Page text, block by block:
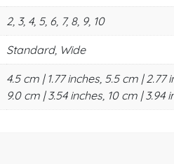
2, 3, 4, 5, 6, 7, 8, 9, 10
Standard, Wide
4.5 cm | 1.77 inches, 5.5 cm |
9.0 cm | 3.54 inches, 10 cm | 3.94